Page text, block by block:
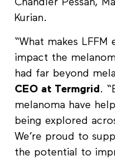
Kurian.
“What makes
impact the
had far beyond
CEO at Termgrid .
melanoma have
being explored
We’re proud to
the potential to